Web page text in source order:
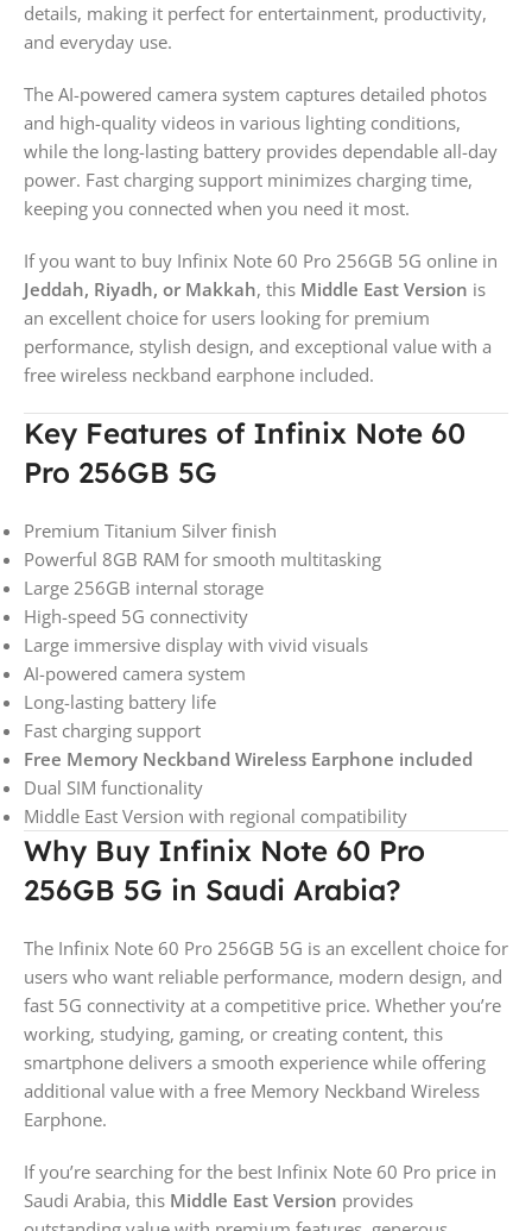
details, making it perfect for entertainment, productivity,
and everyday use.
The AI-powered camera system captures detailed photos
and high-quality videos in various lighting conditions,
while the long-lasting battery provides dependable all-day
power. Fast charging support minimizes charging time,
keeping you connected when you need it most.
If you want to buy Infinix Note 60 Pro 256GB 5G online in
Jeddah, Riyadh, or Makkah, this Middle East Version is
an excellent choice for users looking for premium
performance, stylish design, and exceptional value with a
free wireless neckband earphone included.
Key Features of Infinix Note 60
Pro 256GB 5G
Premium Titanium Silver finish
Powerful 8GB RAM for smooth multitasking
Large 256GB internal storage
High-speed 5G connectivity
Large immersive display with vivid visuals
AI-powered camera system
Long-lasting battery life
Fast charging support
Free Memory Neckband Wireless Earphone included
Dual SIM functionality
Middle East Version with regional compatibility
Why Buy Infinix Note 60 Pro
256GB 5G in Saudi Arabia?
The Infinix Note 60 Pro 256GB 5G is an excellent choice for
users who want reliable performance, modern design, and
fast 5G connectivity at a competitive price. Whether you’re
working, studying, gaming, or creating content, this
smartphone delivers a smooth experience while offering
additional value with a free Memory Neckband Wireless
Earphone.
If you’re searching for the best Infinix Note 60 Pro price in
Saudi Arabia, this Middle East Version provides